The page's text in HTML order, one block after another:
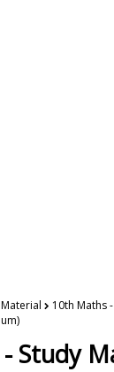
10th Maths
Study